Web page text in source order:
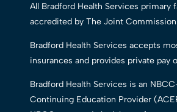
All Bradford Health Services primary
accredited by The Joint
Bradford Health Services accepts
insurances and provides private pay
Bradford Health Services is an
Continuing Education Provider